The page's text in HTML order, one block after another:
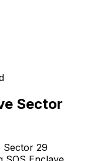
Sector
Sector 29